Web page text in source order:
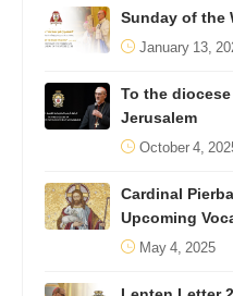
Sunday of the
January 13,
To the
Jerusalem
October 4,
Cardinal
Upcoming
May 4, 2025